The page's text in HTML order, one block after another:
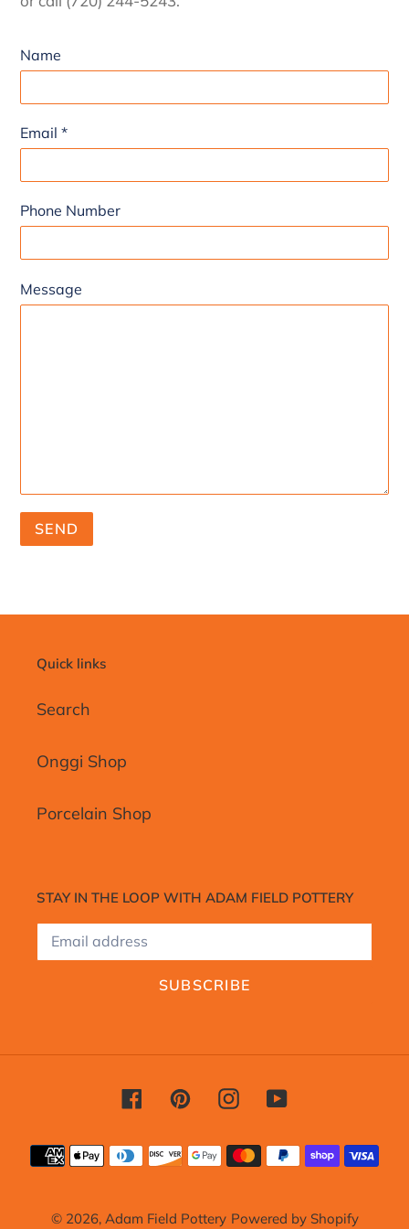
Name
Email *
Phone Number
Message
Quick links
Search
Onggi Shop
Porcelain Shop
STAY IN THE LOOP WITH ADAM FIELD POTTERY
SUBSCRIBE
FacebookPinterestInstagramYouTube
Payment
methods
© 2026, Adam Field Pottery Powered by Shopify